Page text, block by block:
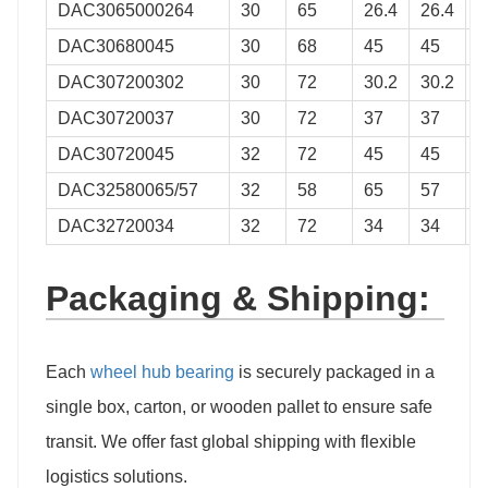
DAC3065000264
30 65 26.4 26.4
DAC30680045
30 68 45 45
DAC307200302
30 72 30.2 30.2
DAC30720037
30 72 37 37
DAC30720045
32 72 45 45
DAC32580065/57
32 58 65 57
DAC32720034
32 72 34 34
Packaging & Shipping:
Each wheel hub bearing is securely packaged in a
single box, carton, or wooden pallet to ensure safe
transit. We offer fast global shipping with flexible
logistics solutions.